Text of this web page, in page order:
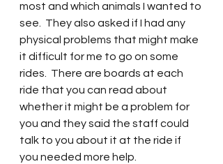
most and which animals I wanted to
see.  They also asked if I had any
physical problems that might make
it difficult for me to go on some
rides.  There are boards at each
ride that you can read about
whether it might be a problem for
you and they said the staff could
talk to you about it at the ride if
you needed more help.